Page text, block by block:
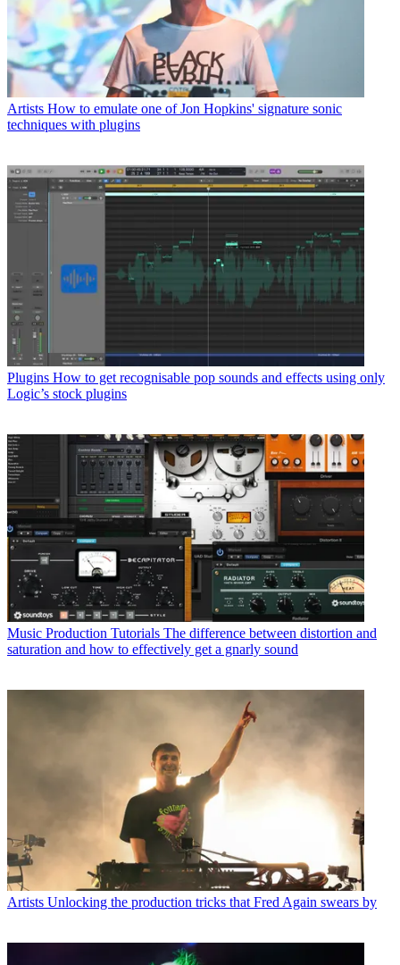
Artists How to emulate one of Jon Hopkins' signature sonic
techniques with plugins
Plugins How to get recognisable pop sounds and effects using only
Logic’s stock plugins
Music Production Tutorials The difference between distortion and
saturation and how to effectively get a gnarly sound
Artists Unlocking the production tricks that Fred Again swears by